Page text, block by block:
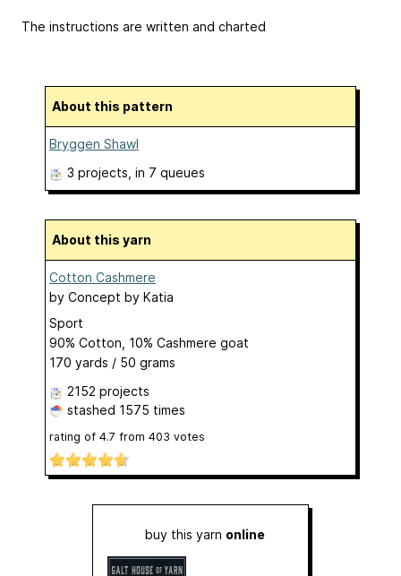
The instructions are written and charted
About this pattern
Bryggen Shawl
3 projects , in 7 queues
About this yarn
Cotton Cashmere
by Concept by Katia
Sport
90% Cotton, 10% Cashmere goat
170 yards / 50 grams
2152 projects
stashed 1575 times
rating of 4.7 from 403 votes
buy this yarn online